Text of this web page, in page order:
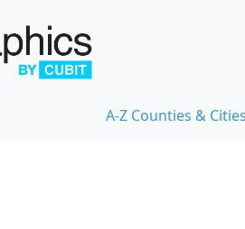
A-Z Counties & Cities